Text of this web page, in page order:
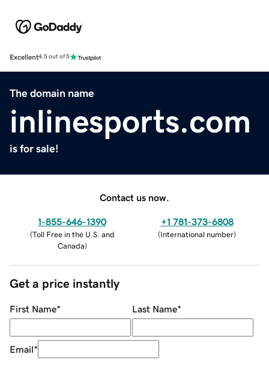
Excellent4.5 out of 5
The domain name
inlinesports.com
is for sale!
Contact us now.
1-855-646-1390
(Toll Free in the U.S. and
Canada)
+1 781-373-6808
(International number)
Get a price instantly
First Name* Last Name*
Email*